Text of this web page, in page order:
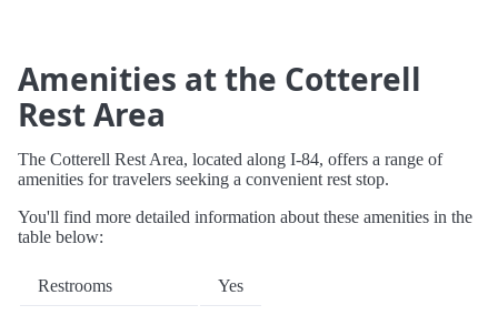
Amenities at the Cotterell
Rest Area
The Cotterell Rest Area, located along I-84, offers a range of
amenities for travelers seeking a convenient rest stop.
You'll find more detailed information about these amenities in the
table below:
Restrooms Yes